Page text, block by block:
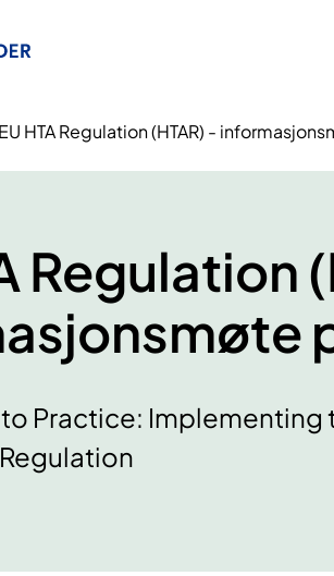
EU HTA Regulation (HTAR) -
Regulation
to Practice: Implementing